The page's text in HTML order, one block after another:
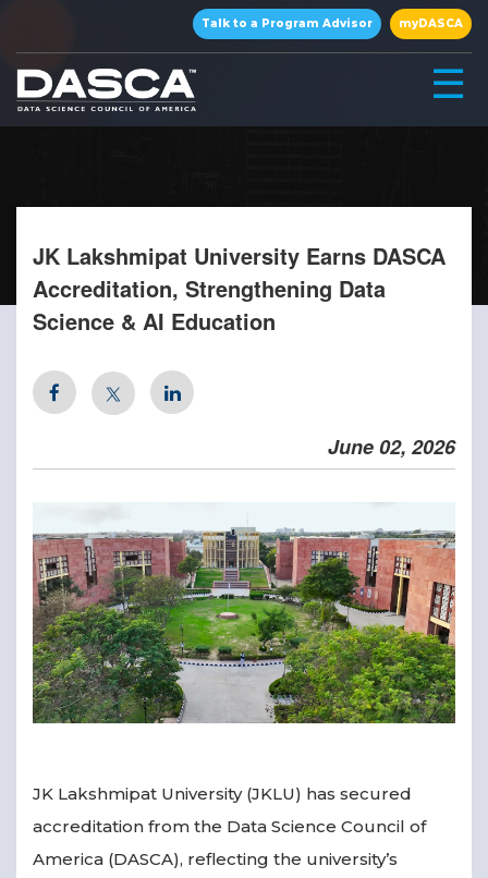
Talk to a Program Advisor myDASCA
☰
×
JK Lakshmipat University Earns DASCA
Accreditation, Strengthening Data
Science & AI Education
June 02, 2026
JK Lakshmipat University (JKLU) has secured
accreditation from the Data Science Council of
America (DASCA), reflecting the university’s